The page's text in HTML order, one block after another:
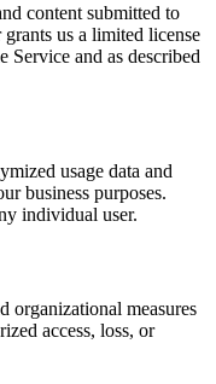
content submitted to
us a limited license
Service and as described
usage data and
business purposes.
individual user.
organizational measures
access, loss, or